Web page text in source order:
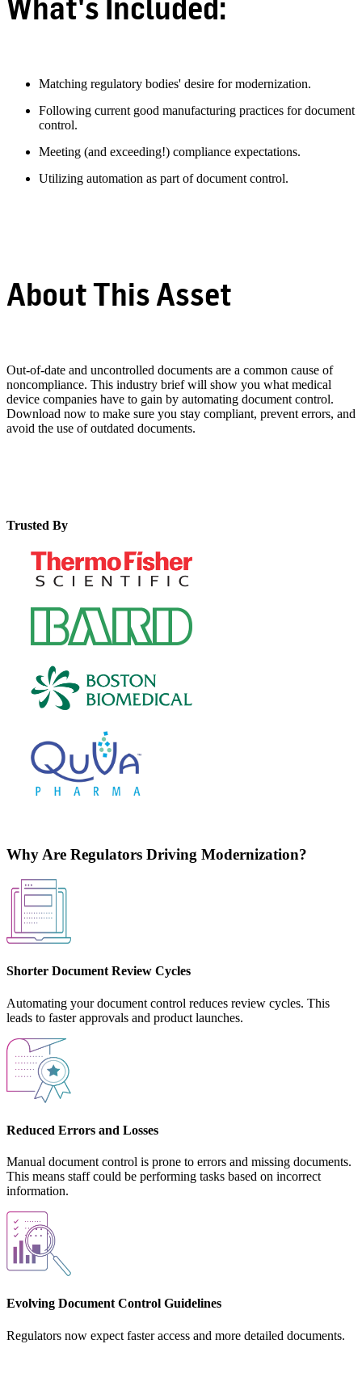
Matching regulatory bodies' desire for modernization.
Following current good manufacturing practices for document
control.
Meeting (and exceeding!) compliance expectations.
Utilizing automation as part of document control.
About This Asset
Out-of-date and uncontrolled documents are a common cause of
noncompliance. This industry brief will show you what medical
device companies have to gain by automating document control.
Download now to make sure you stay compliant, prevent errors, and
avoid the use of outdated documents.
Trusted By
Why Are Regulators Driving Modernization?
Shorter Document Review Cycles
Automating your document control reduces review cycles. This
leads to faster approvals and product launches.
Reduced Errors and Losses
Manual document control is prone to errors and missing documents.
This means staff could be performing tasks based on incorrect
information.
Evolving Document Control Guidelines
Regulators now expect faster access and more detailed documents.